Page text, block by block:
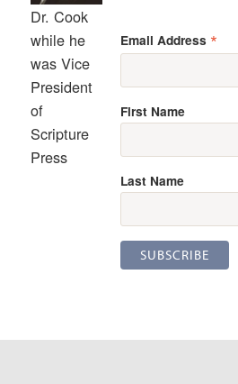
Dr. Cook
while he
was Vice
President
of
Scripture
Press
Email Address *
First Name
Last Name